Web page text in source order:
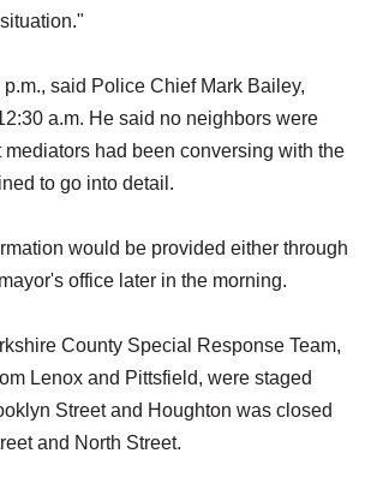
p.m., said Police Chief Mark Bailey,
a.m. He said no neighbors were
had been conversing with the
to go into detail.
would be provided either through
office later in the morning.
County Special Response Team,
Lenox and Pittsfield, were staged
Street and Houghton was closed
and North Street.